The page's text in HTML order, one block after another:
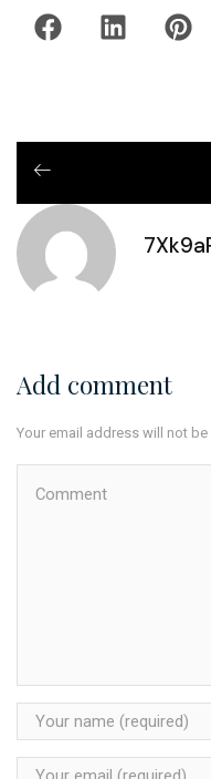
Add comment
Your email address will not